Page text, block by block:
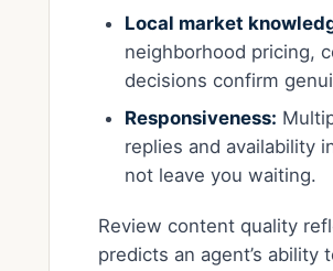
Local market
neighborhood pricing,
decisions confirm
Responsiveness:
replies and availability
not leave you waiting.
Review content quality
predicts an agent’s